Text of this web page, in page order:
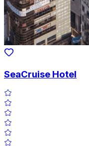
SeaCruise Hotel